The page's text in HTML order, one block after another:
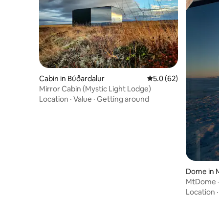
Cabin in Búðardalur 5.0 out of 5 average
5.0 (62)
Mirror Cabin (Mystic Light Lodge)
Location · Value · Getting around
Dome in
MtDome
escape
Location ·